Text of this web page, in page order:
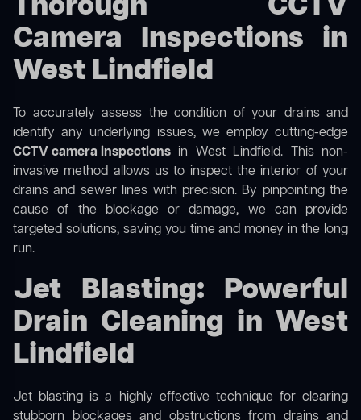
Camera Inspections in
West Lindfield
To accurately assess the condition of your drains and
identify any underlying issues, we employ cutting-edge
CCTV camera inspections in West Lindfield. This non-
invasive method allows us to inspect the interior of your
drains and sewer lines with precision. By pinpointing the
cause of the blockage or damage, we can provide
targeted solutions, saving you time and money in the long
run.
Jet Blasting: Powerful
Drain Cleaning in West
Lindfield
Jet blasting is a highly effective technique for clearing